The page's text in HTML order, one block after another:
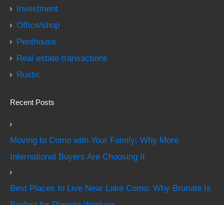
Investment
Office/shop
Penthouse
Real estate transactions
Rustic
Recent Posts
Moving to Como with Your Family: Why More
International Buyers Are Choosing It
Best Places to Live Near Lake Como: Why Brunate Is